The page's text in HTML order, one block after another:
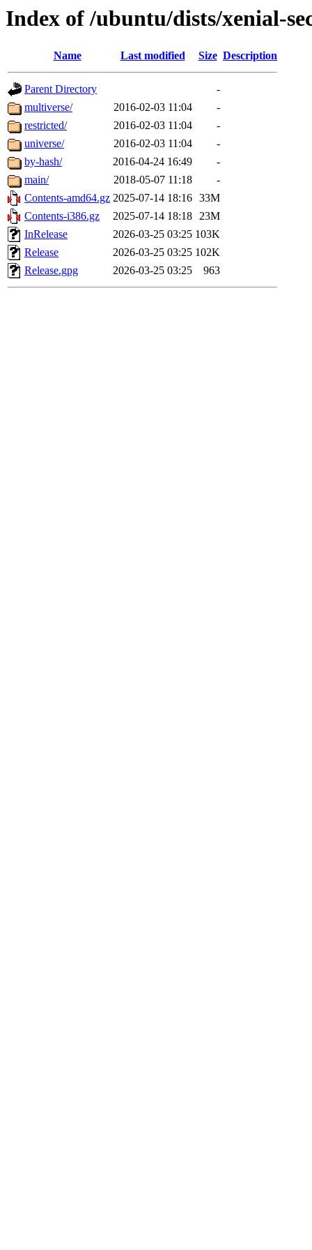
Index of /ubuntu/dists/xenial-
Name Last modified Size Description
Parent Directory
-
multiverse/
2016-02-03 11:04
-
restricted/
2016-02-03 11:04
-
universe/
2016-02-03 11:04
-
by-hash/
2016-04-24 16:49
-
main/
2018-05-07 11:18
-
Contents-amd64.gz 2025-07-14 18:16 33M
Contents-i386.gz
2025-07-14 18:18 23M
InRelease
2026-03-25 03:25 103K
Release
2026-03-25 03:25 102K
Release.gpg
2026-03-25 03:25 963